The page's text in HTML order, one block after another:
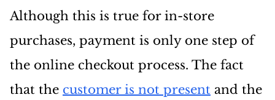
Although this is true for in-store
purchases, payment is only one step of
the online checkout process. The fact
that the customer is not present and the